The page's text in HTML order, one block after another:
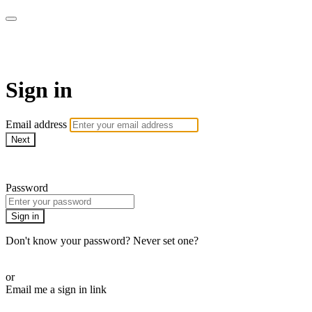
Sign in
Email address
Next
Password
Sign in
Don't know your password? Never set one?
or
Email me a sign in link